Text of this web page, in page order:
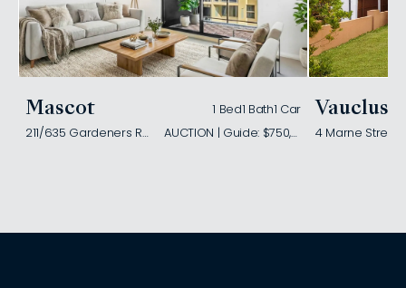
Mascot 1 Bed1 Bath1 Car
211/635 Gardeners Road
AUCTION | Guide: $750,000
Vaucluse
4 Marne Street